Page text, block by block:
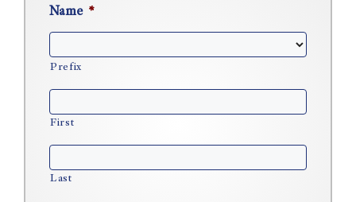
Name *
Prefix
First
Last